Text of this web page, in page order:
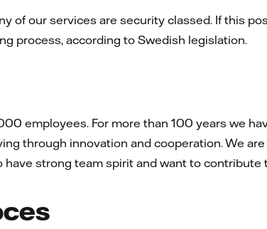
of our services are security classed. If this
process, according to Swedish legislation.
employees. For more than 100 years we
through innovation and cooperation. We
strong team spirit and want to contribute